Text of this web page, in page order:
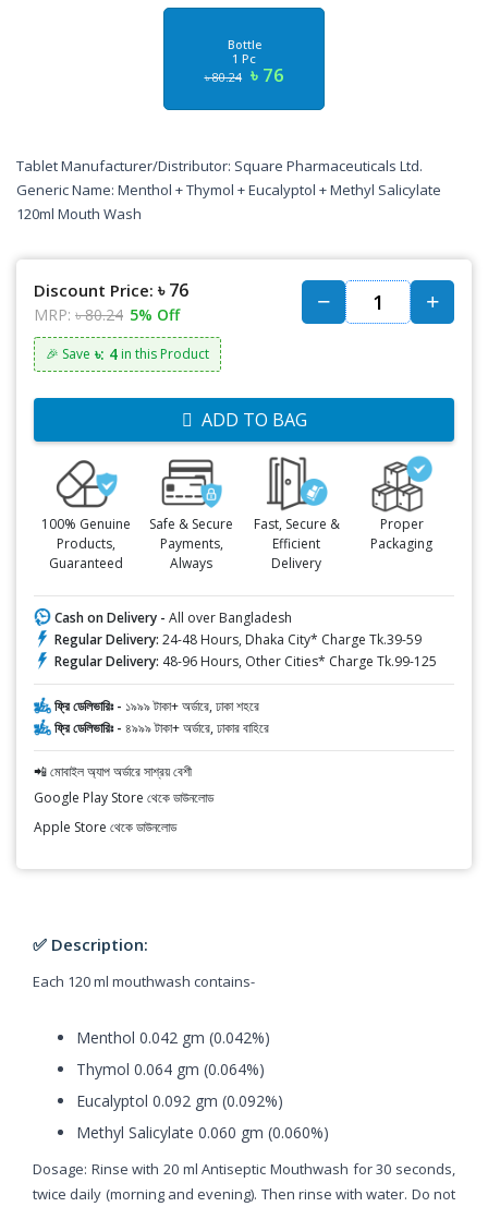
Bottle
1 Pc
৳ 80.24 ৳ 76
Tablet Manufacturer/Distributor: Square Pharmaceuticals Ltd.
Generic Name: Menthol + Thymol + Eucalyptol + Methyl Salicylate
120ml Mouth Wash
Discount Price: ৳ 76
MRP: ৳ 80.24 5% Off
🎉 Save ৳: 4 in this Product
ADD TO BAG
100% Genuine
Products,
Guaranteed
Safe & Secure
Payments,
Always
Fast, Secure &
Efficient
Delivery
Proper
Packaging
Cash on Delivery - All over Bangladesh
Regular Delivery: 24-48 Hours, Dhaka City* Charge Tk.39-59
Regular Delivery: 48-96 Hours, Other Cities* Charge Tk.99-125
ফ্রি ডেলিভারিঃ - ১৯৯৯ টাকা+ অর্ডারে, ঢাকা শহরে
ফ্রি ডেলিভারিঃ - ৪৯৯৯ টাকা+ অর্ডারে, ঢাকার বাহিরে
📲 মোবাইল অ্যাপ অর্ডারে সাশ্রয় বেশী
Google Play Store থেকে ডাউনলোড
Apple Store থেকে ডাউনলোড
✅ Description:
Each 120 ml mouthwash contains-
Menthol 0.042 gm (0.042%)
Thymol 0.064 gm (0.064%)
Eucalyptol 0.092 gm (0.092%)
Methyl Salicylate 0.060 gm (0.060%)
Dosage: Rinse with 20 ml Antiseptic Mouthwash for 30 seconds,
twice daily (morning and evening). Then rinse with water. Do not